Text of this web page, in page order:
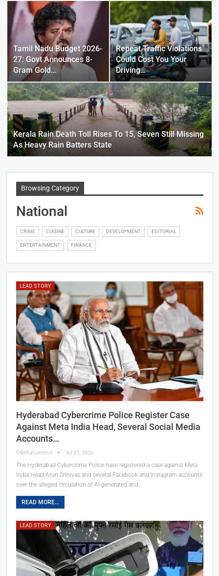
Tamil Nadu Budget 2026-
27: Govt Announces 8-
Gram Gold…
Repeat Traffic Violations
Could Cost You Your
Driving…
Kerala Rain Death Toll Rises To 15, Seven Still Missing
As Heavy Rain Batters State
Browsing Category
National
CRIME CUISINE CULTURE DEVELOPMENT EDITORIAL
ENTERTAINMENT FINANCE
LEAD STORY
Hyderabad Cybercrime Police Register Case
Against Meta India Head, Several Social Media
Accounts…
OdishaConnect Jul 31, 2026
The Hyderabad Cybercrime Police have registered a case against Meta
India Head Arun Srinivas and several Facebook and Instagram accounts
over the alleged circulation of AI-generated and…
READ MORE...
LEAD STORY